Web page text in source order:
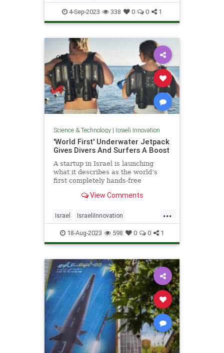
MedTech Technology
4-Sep-2023 338 0 0 1
Science & Technology| Israeli Innovation
'World First' Underwater Jetpack
Gives Divers And Surfers A Boost
A startup in Israel is launching
what it describes as the world’s
first completely hands-free
View Comments
...
Israel IsraeliInnovation
IsraelNews Scuba Surfing
18-Aug-2023 598 0 0 1